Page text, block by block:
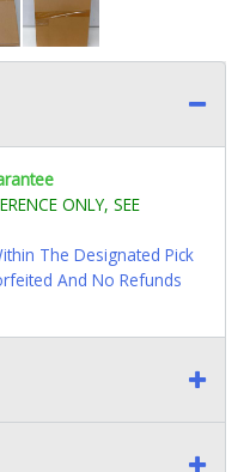
ONLY, SEE
The Designated Pick
And No Refunds